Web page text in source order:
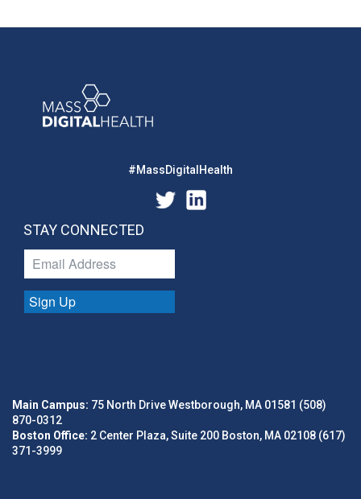
#MassDigitalHealth
STAY CONNECTED
Sign Up
Main Campus: 75 North Drive Westborough, MA 01581 (508)
870-0312
Boston Office: 2 Center Plaza, Suite 200 Boston, MA 02108 (617)
371-3999